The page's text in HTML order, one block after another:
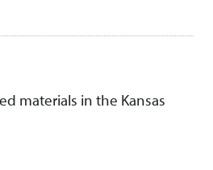
materials in the Kansas